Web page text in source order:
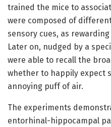
trained the mice to
were composed of
sensory cues, as
Later on, nudged by a
were able to recall the
whether to happily expect
annoying puff of air.
The experiments
entorhinal-hippocampal